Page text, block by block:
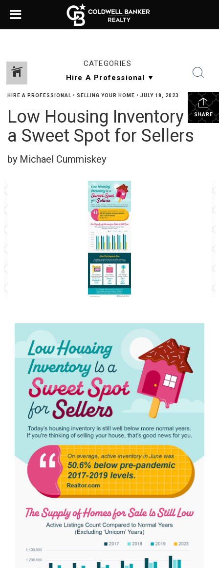
CATEGORIES
SHARE
HIRE A PROFESSIONAL • SELLING YOUR HOME • JULY 18, 2023
Low Housing Inventory Is
a Sweet Spot for Sellers
by Michael Cummiskey